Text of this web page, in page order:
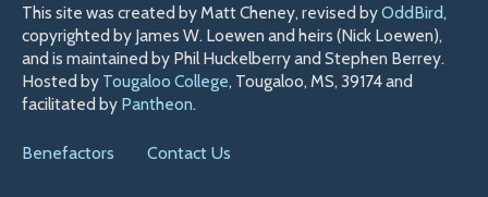
This site was created by Matt Cheney, revised byOddBird,
copyrighted by James W. Loewen and heirs (Nick Loewen),
and is maintained by Phil Huckelberry and Stephen Berrey.
Hosted by Tougaloo College, Tougaloo, MS, 39174 and
facilitated by Pantheon.
Benefactors Contact Us